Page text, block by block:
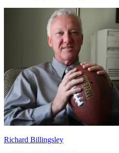
Richard Billingsley
Richard Billingsley